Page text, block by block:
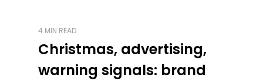
4 MIN READ
Christmas, advertising,
warning signals: brand